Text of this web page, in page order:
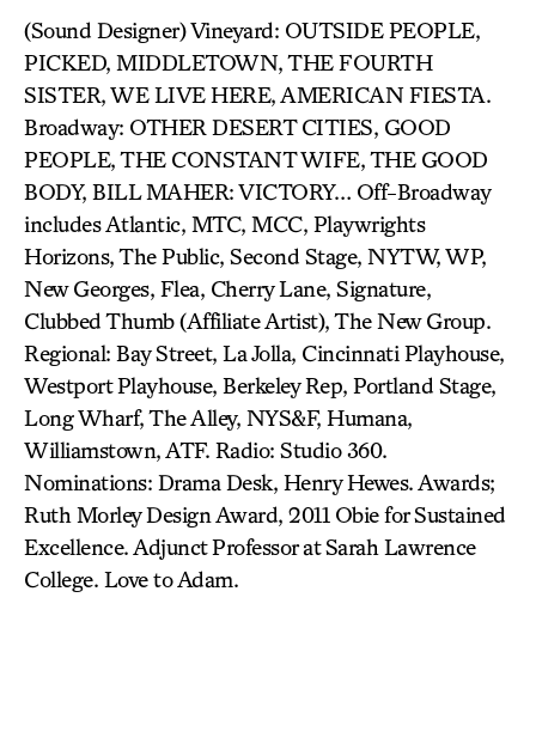
(Sound Designer) Vineyard: OUTSIDE PEOPLE,
PICKED, MIDDLETOWN, THE FOURTH
SISTER, WE LIVE HERE, AMERICAN FIESTA.
Broadway: OTHER DESERT CITIES, GOOD
PEOPLE, THE CONSTANT WIFE, THE GOOD
BODY, BILL MAHER: VICTORY… Off-Broadway
includes Atlantic, MTC, MCC, Playwrights
Horizons, The Public, Second Stage, NYTW, WP,
New Georges, Flea, Cherry Lane, Signature,
Clubbed Thumb (Affiliate Artist), The New Group.
Regional: Bay Street, La Jolla, Cincinnati Playhouse,
Westport Playhouse, Berkeley Rep, Portland Stage,
Long Wharf, The Alley, NYS&F, Humana,
Williamstown, ATF. Radio: Studio 360.
Nominations: Drama Desk, Henry Hewes. Awards;
Ruth Morley Design Award, 2011 Obie for Sustained
Excellence. Adjunct Professor at Sarah Lawrence
College. Love to Adam.